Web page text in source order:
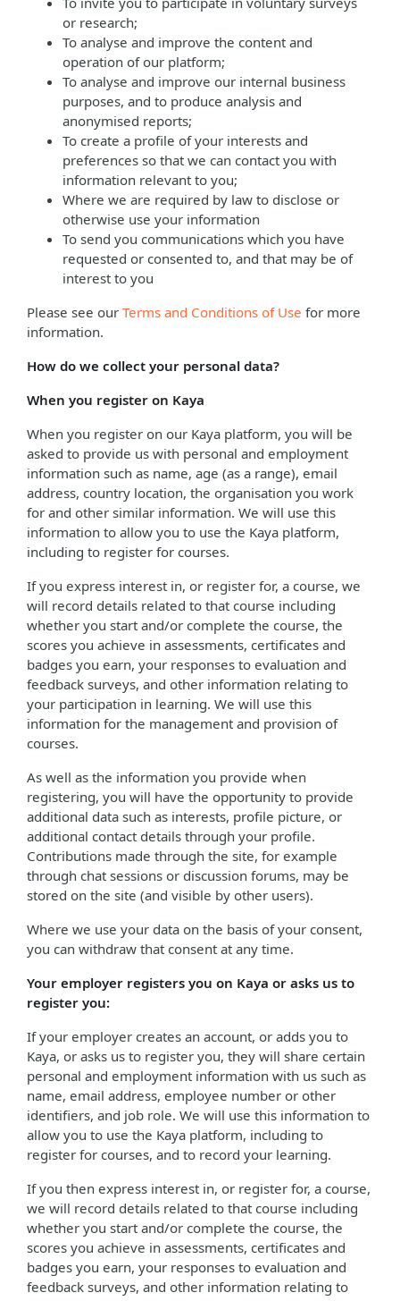
or research;
To analyse and improve the content and
operation of our platform;
To analyse and improve our internal business
purposes, and to produce analysis and
anonymised reports;
To create a profile of your interests and
preferences so that we can contact you with
information relevant to you;
Where we are required by law to disclose or
otherwise use your information
To send you communications which you have
requested or consented to, and that may be of
interest to you
Please see our Terms and Conditions of Use for more
information.
How do we collect your personal data?
When you register on Kaya
When you register on our Kaya platform, you will be
asked to provide us with personal and employment
information such as name, age (as a range), email
address, country location, the organisation you work
for and other similar information. We will use this
information to allow you to use the Kaya platform,
including to register for courses.
If you express interest in, or register for, a course, we
will record details related to that course including
whether you start and/or complete the course, the
scores you achieve in assessments, certificates and
badges you earn, your responses to evaluation and
feedback surveys, and other information relating to
your participation in learning. We will use this
information for the management and provision of
courses.
As well as the information you provide when
registering, you will have the opportunity to provide
additional data such as interests, profile picture, or
additional contact details through your profile.
Contributions made through the site, for example
through chat sessions or discussion forums, may be
stored on the site (and visible by other users).
Where we use your data on the basis of your consent,
you can withdraw that consent at any time.
Your employer registers you on Kaya or asks us to
register you:
If your employer creates an account, or adds you to
Kaya, or asks us to register you, they will share certain
personal and employment information with us such as
name, email address, employee number or other
identifiers, and job role. We will use this information to
allow you to use the Kaya platform, including to
register for courses, and to record your learning.
If you then express interest in, or register for, a course,
we will record details related to that course including
whether you start and/or complete the course, the
scores you achieve in assessments, certificates and
badges you earn, your responses to evaluation and
feedback surveys, and other information relating to